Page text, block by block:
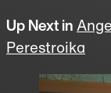
Up Next in
Perestroika